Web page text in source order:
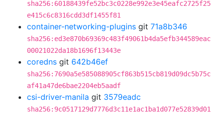
sha256:60188439fe52bc3c0228e992e3e45eafc2725f25
e415c6c8316cdd3df1455f81
container-networking-plugins git 71a8b346
sha256:ed3e870b69369c483f49061b4da5efb344589eac
00021022da18b1696f13443e
coredns git 642b46ef
sha256:7690a5e585088905cf863b515cb819d09dc5b75c
af41a47de6bae2204eb5aadf
csi-driver-manila git 3579eadc
sha256:9c0517129d7776d3c11e1ac1ba1d077e52839d01